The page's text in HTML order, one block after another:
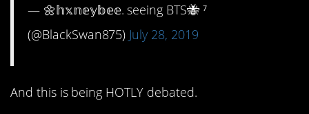
— 🌼𝕙𝕩𝕟𝕖𝕪𝕓𝕖𝕖. seeing BTS🐝 ⁷
(@BlackSwan875) July 28, 2019
And this is being HOTLY debated.